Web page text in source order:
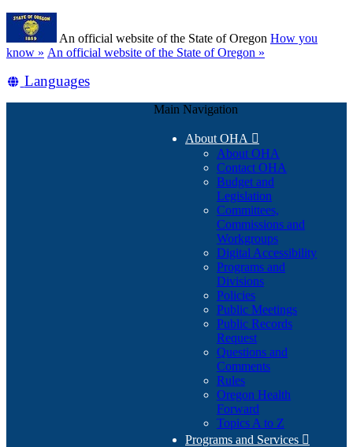
Skip
main
content
An official website of the State of Oregon How you
know » (how
identify
An official website of the State of Oregon »
Translate
Languages
Main Navigation
About OHA 
About OHA
Contact OHA
Budget and
Legislation
Committees,
Commissions and
Workgroups
Digital Accessibility
Programs and
Divisions
Policies
Public Meetings
Public Records
Request
Questions and
Comments
Rules
Oregon Health
Forward
Topics A to Z
Programs and Services 